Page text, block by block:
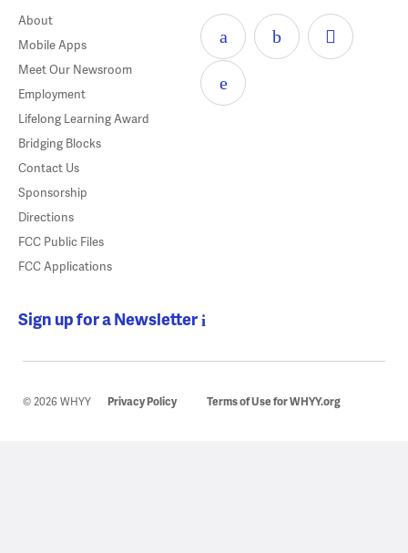
About
Mobile Apps
Meet Our Newsroom
Employment
Lifelong Learning Award
Bridging Blocks
Contact Us
Sponsorship
Directions
FCC Public Files
FCC Applications
Sign up for a Newsletter
© 2026 WHYY Privacy Policy Terms of Use for WHYY.org